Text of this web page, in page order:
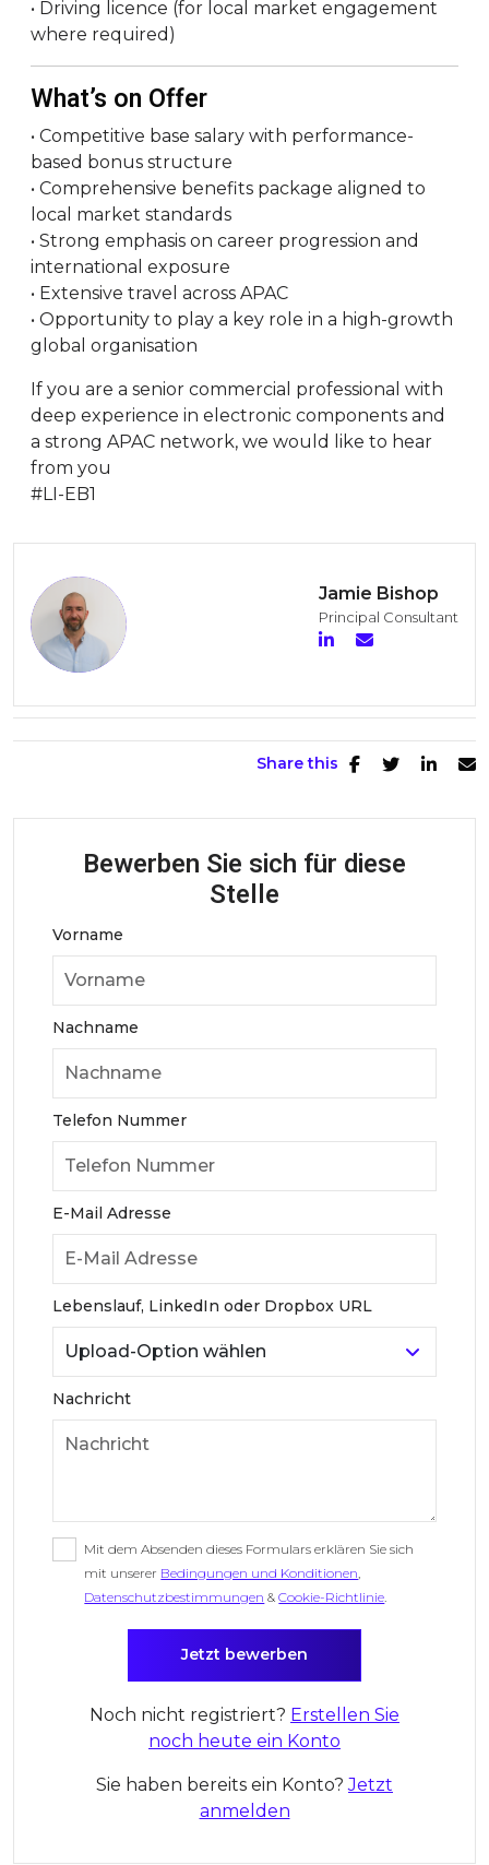
• Driving licence (for local market engagement
where required)
What’s on Offer
• Competitive base salary with performance-
based bonus structure
• Comprehensive benefits package aligned to
local market standards
• Strong emphasis on career progression and
international exposure
• Extensive travel across APAC
• Opportunity to play a key role in a high-growth
global organisation
If you are a senior commercial professional with
deep experience in electronic components and
a strong APAC network, we would like to hear
from you
#LI-EB1
Jamie Bishop
Principal Consultant
Share this
Bewerben Sie sich für diese
Stelle
Vorname
Nachname
Telefon Nummer
E-Mail Adresse
Lebenslauf, LinkedIn oder Dropbox URL
Nachricht
Mit dem Absenden dieses Formulars erklären Sie sich
mit unserer Bedingungen und Konditionen,
Datenschutzbestimmungen &Cookie-Richtlinie.
Noch nicht registriert? Erstellen Sie
noch heute ein Konto
Sie haben bereits ein Konto?Jetzt
anmelden